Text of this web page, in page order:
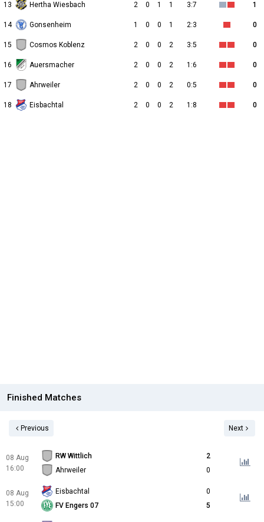
13 Hertha Wiesbach 2 0 1 1 3:7 1
14 Gonsenheim 1 0 0 1 2:3 0
15 Cosmos Koblenz 2 0 0 2 3:5 0
16 Auersmacher 2 0 0 2 1:6 0
17 Ahrweiler 2 0 0 2 0:5 0
18 Eisbachtal 2 0 0 2 1:8 0
Finished Matches
Previous Next
08 Aug
16:00
RW Wittlich
2
Ahrweiler
0
08 Aug
15:00
Eisbachtal
0
FV Engers 07
5